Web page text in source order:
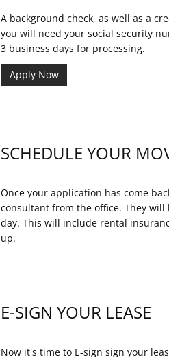
A background check, as well as a
you will need your social security
3 business days for processing.
Apply Now
SCHEDULE YOUR
Once your application has come
consultant from the office. They
day. This will include rental
up.
E-SIGN YOUR LEASE
Now it's time to E-sign sign your